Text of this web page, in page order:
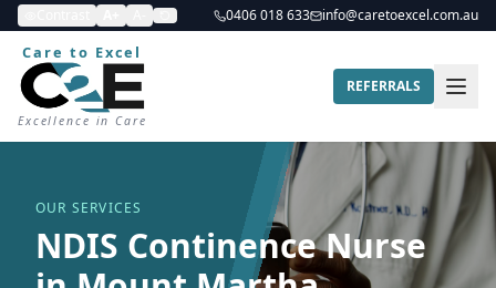
0406 018 633 info@caretoexcel.com.au
Care to Excel
Excellence in Care
REFERRALS
OUR SERVICES
NDIS Continence Nurse